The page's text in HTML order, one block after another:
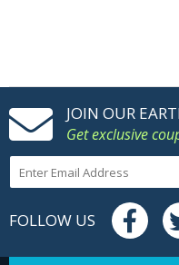
JOIN OUR
Get exclusive
FOLLOW US